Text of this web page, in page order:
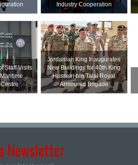
Industry Cooperation
Staff Visits
Jordanian King Inaugurates
New Buildings for 40th King
Hussein bin Talal Royal
Armoured Brigade
Newsletter